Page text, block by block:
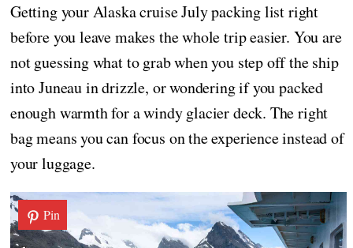
Getting your Alaska cruise July packing list right
before you leave makes the whole trip easier. You are
not guessing what to grab when you step off the ship
into Juneau in drizzle, or wondering if you packed
enough warmth for a windy glacier deck. The right
bag means you can focus on the experience instead of
your luggage.
Pin